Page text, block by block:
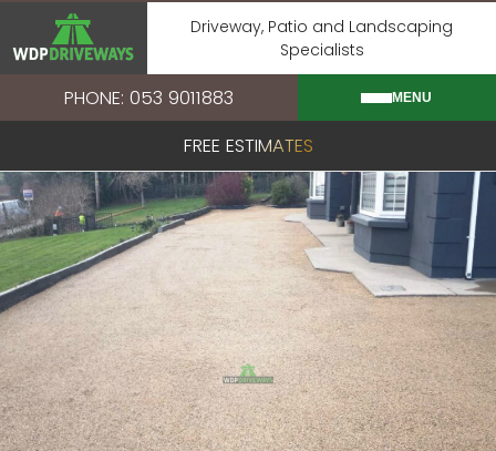
content
Driveway, Patio and Landscaping
Specialists
PHONE: 053 9011883 MENU
FREE ESTIMATES